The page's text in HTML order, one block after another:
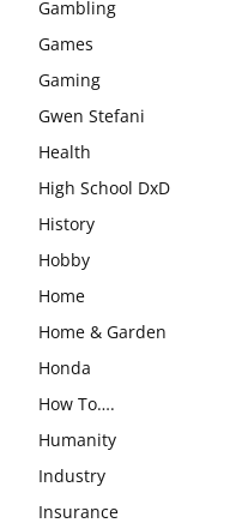
Gambling
Games
Gaming
Gwen Stefani
Health
High School DxD
History
Hobby
Home
Home & Garden
Honda
How To….
Humanity
Industry
Insurance